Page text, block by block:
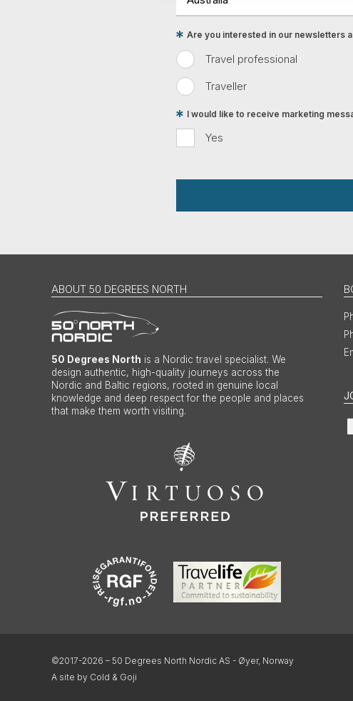
Travel professional
Traveller
Are you interested in our newsletters
Yes
I would like to receive marketing
ABOUT 50 DEGREES NORTH
50 Degrees North is a Nordic travel specialist. We
design authentic, high-quality journeys across the
Nordic and Baltic regions, rooted in genuine local
knowledge and deep respect for the people and places
that make them worth visiting.
©2017-2026 – 50 Degrees North Nordic AS - Øyer, Norway
A site by Cold & Goji